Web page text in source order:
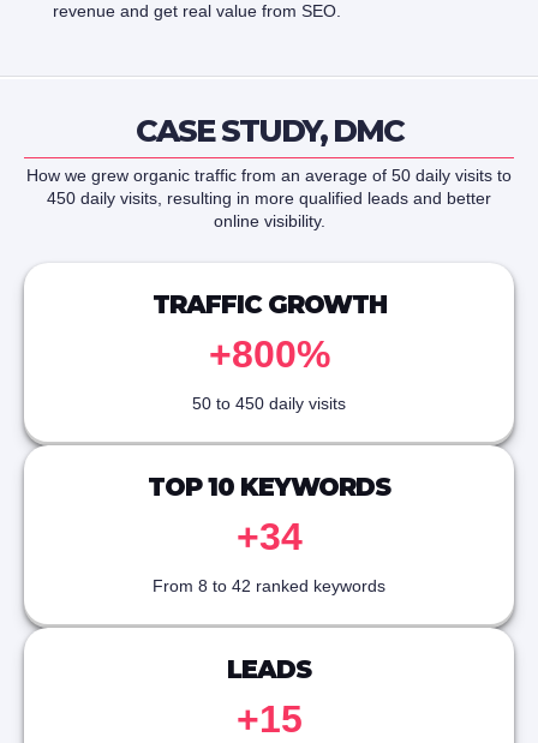
revenue and get real value from SEO.
CASE STUDY, DMC
How we grew organic traffic from an average of 50 daily visits to
450 daily visits, resulting in more qualified leads and better
online visibility.
TRAFFIC GROWTH
+800%
50 to 450 daily visits
TOP 10 KEYWORDS
+34
From 8 to 42 ranked keywords
LEADS
+15